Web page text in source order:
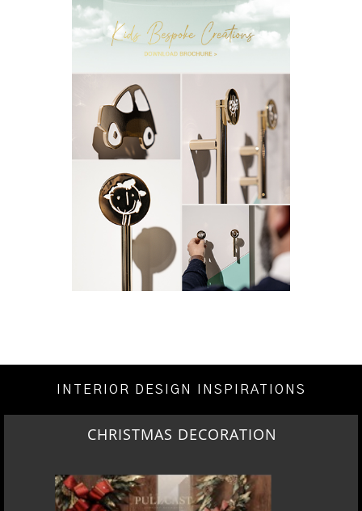
INTERIOR DESIGN INSPIRATIONS
CHRISTMAS DECORATION